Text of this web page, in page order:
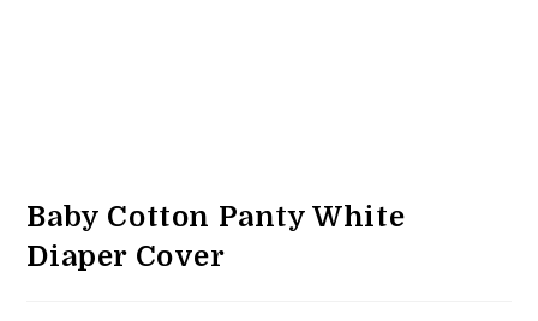
Baby Cotton Panty White
Diaper Cover